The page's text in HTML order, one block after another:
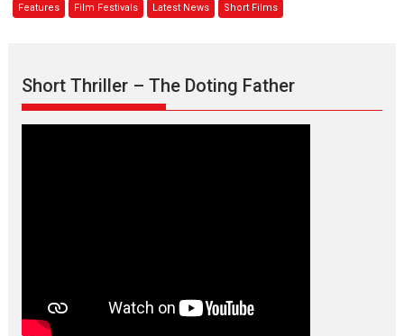
says
director
Manisha
Features Film Festivals Latest News Short Films
Short Thriller – The Doting Father